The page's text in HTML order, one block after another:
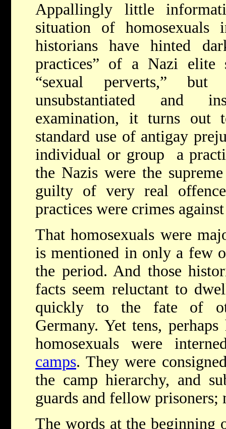
Appallingly little
situation of homosexuals
historians have hinted
practices” of a Nazi elite
“sexual perverts,”
unsubstantiated and
examination, it turns out
standard use of anti­gay
individual or group ­­ a
the Nazis were the
guilty of very real
practices were crimes
That homosexuals were
is mentioned in only a few
the period. And those
facts seem reluctant to
quickly to the fate of
Germany. Yet tens,
homosexuals were
camps. They were
the camp hierarchy, and
guards and fellow prisoners;
The words at the